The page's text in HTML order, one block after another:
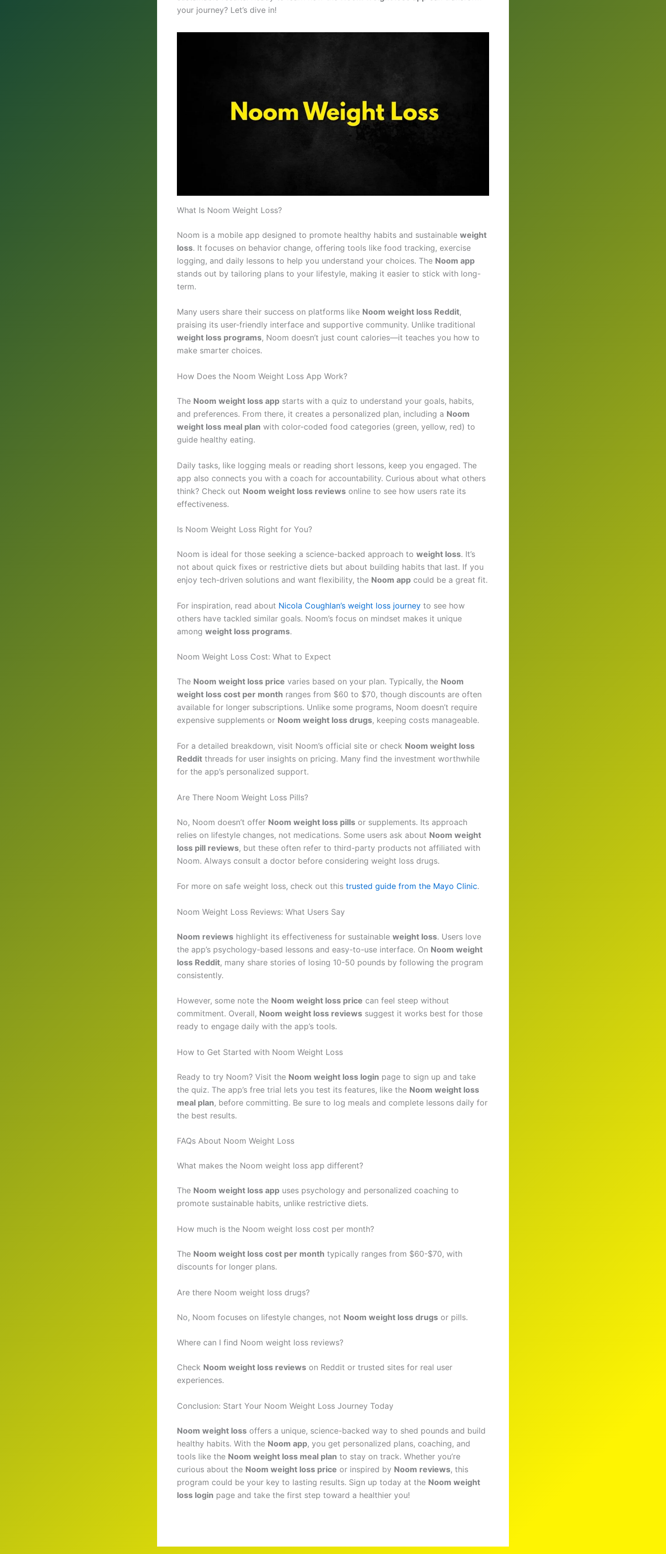
your journey? Let’s dive in!
What Is Noom Weight Loss?
Noom is a mobile app designed to promote healthy habits and sustainable weight
loss. It focuses on behavior change, offering tools like food tracking, exercise
logging, and daily lessons to help you understand your choices. The Noom app
stands out by tailoring plans to your lifestyle, making it easier to stick with long-
term.
Many users share their success on platforms like Noom weight loss Reddit,
praising its user-friendly interface and supportive community. Unlike traditional
weight loss programs, Noom doesn’t just count calories—it teaches you how to
make smarter choices.
How Does the Noom Weight Loss App Work?
The Noom weight loss app starts with a quiz to understand your goals, habits,
and preferences. From there, it creates a personalized plan, including a Noom
weight loss meal plan with color-coded food categories (green, yellow, red) to
guide healthy eating.
Daily tasks, like logging meals or reading short lessons, keep you engaged. The
app also connects you with a coach for accountability. Curious about what others
think? Check out Noom weight loss reviews online to see how users rate its
effectiveness.
Is Noom Weight Loss Right for You?
Noom is ideal for those seeking a science-backed approach to weight loss. It’s
not about quick fixes or restrictive diets but about building habits that last. If you
enjoy tech-driven solutions and want flexibility, the Noom app could be a great fit.
For inspiration, read about Nicola Coughlan’s weight loss journey to see how
others have tackled similar goals. Noom’s focus on mindset makes it unique
among weight loss programs.
Noom Weight Loss Cost: What to Expect
The Noom weight loss price varies based on your plan. Typically, the Noom
weight loss cost per month ranges from $60 to $70, though discounts are often
available for longer subscriptions. Unlike some programs, Noom doesn’t require
expensive supplements or Noom weight loss drugs, keeping costs manageable.
For a detailed breakdown, visit Noom’s official site or check Noom weight loss
Reddit threads for user insights on pricing. Many find the investment worthwhile
for the app’s personalized support.
Are There Noom Weight Loss Pills?
No, Noom doesn’t offer Noom weight loss pills or supplements. Its approach
relies on lifestyle changes, not medications. Some users ask about Noom weight
loss pill reviews, but these often refer to third-party products not affiliated with
Noom. Always consult a doctor before considering weight loss drugs.
For more on safe weight loss, check out this trusted guide from the Mayo Clinic.
Noom Weight Loss Reviews: What Users Say
Noom reviews highlight its effectiveness for sustainable weight loss. Users love
the app’s psychology-based lessons and easy-to-use interface. On Noom weight
loss Reddit, many share stories of losing 10-50 pounds by following the program
consistently.
However, some note the Noom weight loss price can feel steep without
commitment. Overall, Noom weight loss reviews suggest it works best for those
ready to engage daily with the app’s tools.
How to Get Started with Noom Weight Loss
Ready to try Noom? Visit the Noom weight loss login page to sign up and take
the quiz. The app’s free trial lets you test its features, like the Noom weight loss
meal plan, before committing. Be sure to log meals and complete lessons daily for
the best results.
FAQs About Noom Weight Loss
What makes the Noom weight loss app different?
The Noom weight loss app uses psychology and personalized coaching to
promote sustainable habits, unlike restrictive diets.
How much is the Noom weight loss cost per month?
The Noom weight loss cost per month typically ranges from $60-$70, with
discounts for longer plans.
Are there Noom weight loss drugs?
No, Noom focuses on lifestyle changes, not Noom weight loss drugs or pills.
Where can I find Noom weight loss reviews?
Check Noom weight loss reviews on Reddit or trusted sites for real user
experiences.
Conclusion: Start Your Noom Weight Loss Journey Today
Noom weight loss offers a unique, science-backed way to shed pounds and build
healthy habits. With the Noom app, you get personalized plans, coaching, and
tools like the Noom weight loss meal plan to stay on track. Whether you’re
curious about the Noom weight loss price or inspired by Noom reviews, this
program could be your key to lasting results. Sign up today at the Noom weight
loss login page and take the first step toward a healthier you!